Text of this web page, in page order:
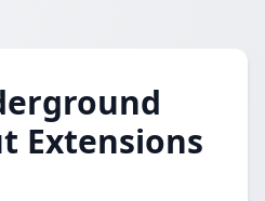
Extensions